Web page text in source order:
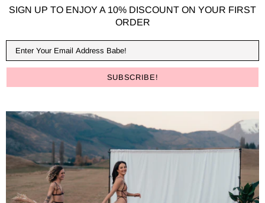
SIGN UP TO ENJOY A 10% DISCOUNT ON YOUR FIRST
ORDER